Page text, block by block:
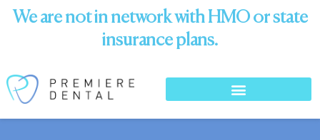
We are not in network with HMO or state
insurance plans.